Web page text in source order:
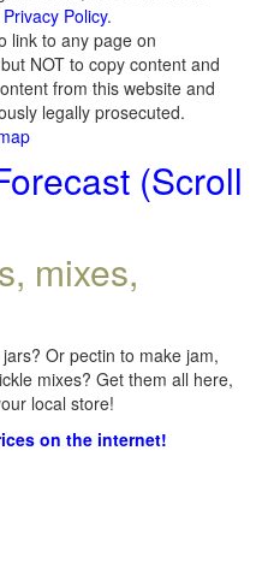
Privacy Policy.
link to any page on
but NOT to copy content and
from this website and
legally prosecuted.
(Scroll
mixes,
Or pectin to make jam,
mixes? Get them all here,
local store!
on the internet!